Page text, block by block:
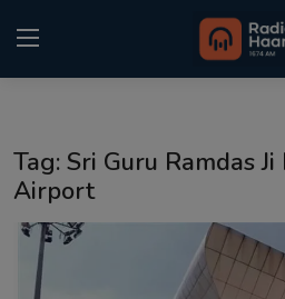
Home
Punjabi Podcast
Kitaab Kahani
Tag: Sri Guru Ramdas
Airport